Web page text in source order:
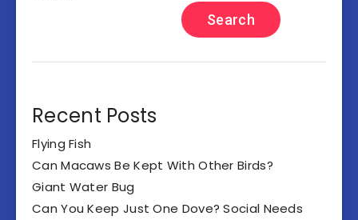
Search
Recent Posts
Flying Fish
Can Macaws Be Kept With Other Birds?
Giant Water Bug
Can You Keep Just One Dove? Social Needs